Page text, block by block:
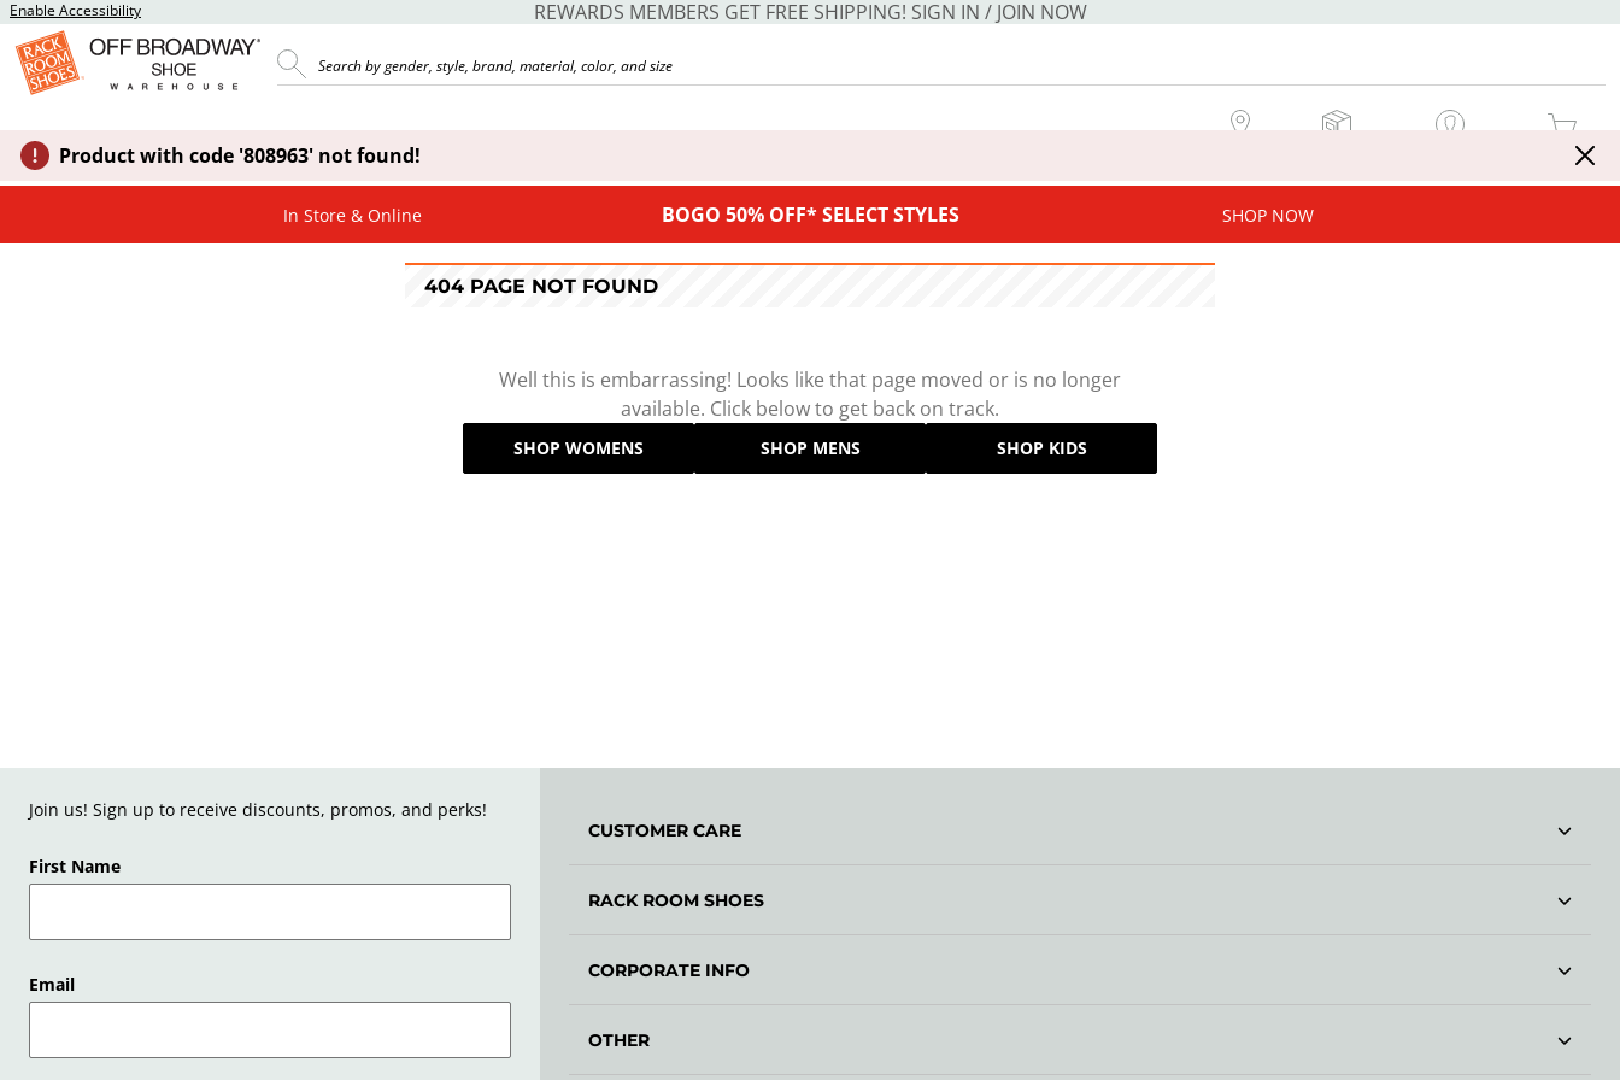
Enable Accessibility REWARDS MEMBERS GET FREE SHIPPING! SIGN IN / JOIN NOW
MY CART
Product with code '808963' not found!
In Store & Online BOGO 50% OFF* SELECT STYLES SHOP NOW
404 PAGE NOT FOUND
Well this is embarrassing! Looks like that page moved or is no longer
available. Click below to get back on track.
SHOP WOMENS SHOP MENS SHOP KIDS
Join us! Sign up to receive discounts, promos, and perks!
First Name
Email
CUSTOMER CARE
RACK ROOM SHOES
CORPORATE INFO
OTHER